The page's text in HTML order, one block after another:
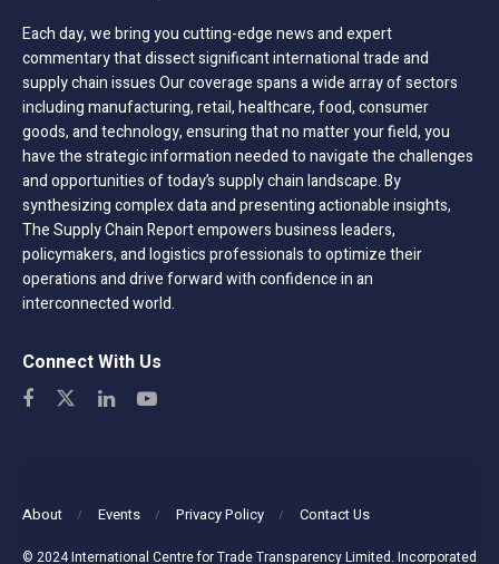
Each day, we bring you cutting-edge news and expert
commentary that dissect significant international trade and
supply chain issues Our coverage spans a wide array of sectors
including manufacturing, retail, healthcare, food, consumer
goods, and technology, ensuring that no matter your field, you
have the strategic information needed to navigate the challenges
and opportunities of today’s supply chain landscape. By
synthesizing complex data and presenting actionable insights,
The Supply Chain Report empowers business leaders,
policymakers, and logistics professionals to optimize their
operations and drive forward with confidence in an
interconnected world.
Connect With Us
About Events Privacy Policy Contact Us
© 2024 International Centre for Trade Transparency Limited. Incorporated